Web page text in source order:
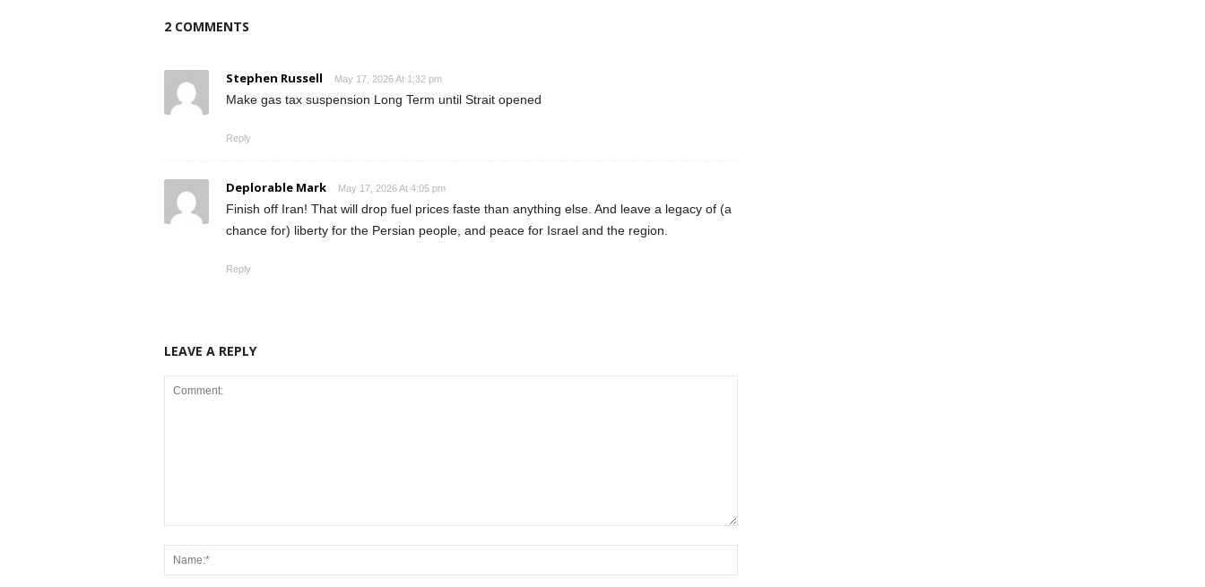
2 COMMENTS
Stephen Russell May 17, 2026 At 1:32 pm
Make gas tax suspension Long Term until Strait opened
Reply
Deplorable Mark May 17, 2026 At 4:05 pm
Finish off Iran! That will drop fuel prices faste than anything else. And leave a legacy of (a
chance for) liberty for the Persian people, and peace for Israel and the region.
Reply
LEAVE A REPLY